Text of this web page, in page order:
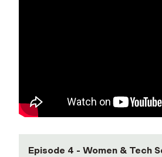
Episode 4 - Women & Tech